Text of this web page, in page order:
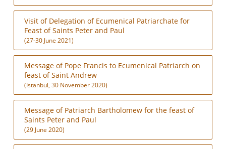
Visit of Delegation of Ecumenical Patriarchate for
Feast of Saints Peter and Paul
(27-30 June 2021)
Message of Pope Francis to Ecumenical Patriarch on
feast of Saint Andrew
(Istanbul, 30 November 2020)
Message of Patriarch Bartholomew for the feast of
Saints Peter and Paul
(29 June 2020)